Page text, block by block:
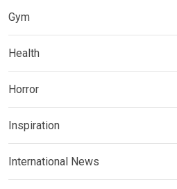
Gym
Health
Horror
Inspiration
International News